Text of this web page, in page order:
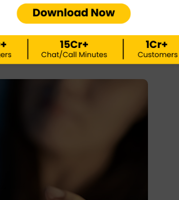
them. It is not so shocking after
has betrayed Manfdanna in the